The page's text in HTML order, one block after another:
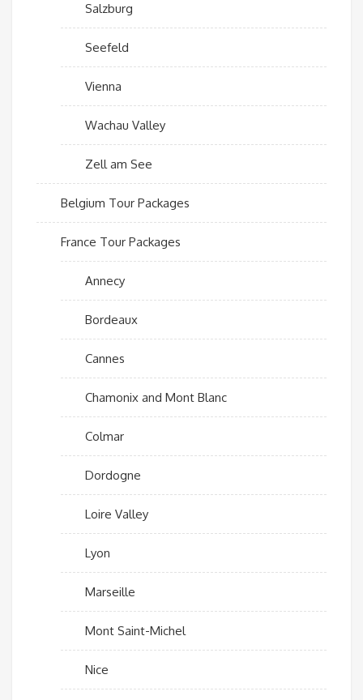
Salzburg
Seefeld
Vienna
Wachau Valley
Zell am See
Belgium Tour Packages
France Tour Packages
Annecy
Bordeaux
Cannes
Chamonix and Mont Blanc
Colmar
Dordogne
Loire Valley
Lyon
Marseille
Mont Saint-Michel
Nice